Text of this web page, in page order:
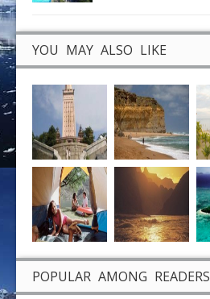
YOU MAY ALSO LIKE
POPULAR AMONG READERS